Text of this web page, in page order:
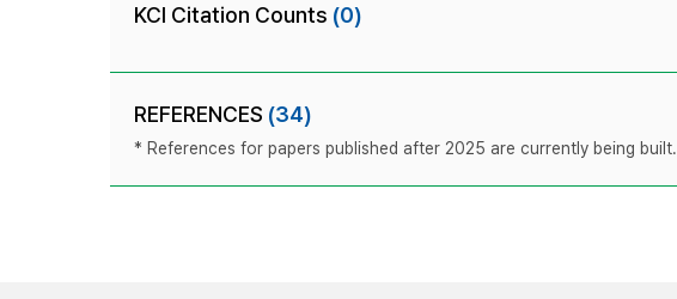
KCI Citation Counts (0)
REFERENCES (34)
* References for papers published after 2025 are currently being built.